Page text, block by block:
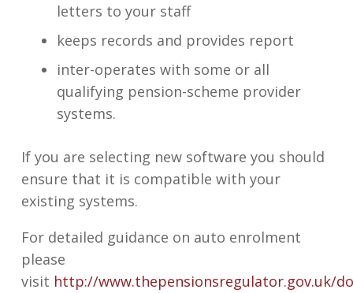
letters to your staff
keeps records and provides report
inter-operates with some or all
qualifying pension-scheme provider
systems.
If you are selecting new software you should
ensure that it is compatible with your
existing systems.
For detailed guidance on auto enrolment
please
visit http://www.thepensionsregulator.gov.uk/